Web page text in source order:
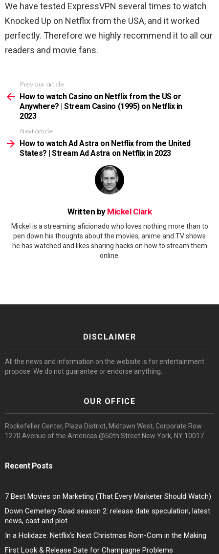
We have tested ExpressVPN several times to watch
Knocked Up on Netflix from the USA, and it worked
perfectly. Therefore we highly recommend it to all our
readers and movie fans.
more
Previous article
How to watch Casino on Netflix from the US or
Anywhere? | Stream Casino (1995) on Netflix in
2023
Next article
How to watch Ad Astra on Netflix from the United
States? | Stream Ad Astra on Netflix in 2023
Written by Mickel Clark
Mickel is a streaming aficionado who loves nothing more than to
pen down his thoughts about the movies, anime and TV shows
he has watched and likes sharing hacks on how to stream them
online.
DISCLAIMER
All the news and information on the website is for entertainment
propose. We do not guarantee or endorse anything.
OUR OFFICE
Rockefeller Center, Plaza District, Midtown West, Corporate Row
1270 Avenue of the Americas @50th Street New York, NY 10017
Recent Posts
7 Best Movies on Marketing (That Every Marketer Should Watch)
Down Cemetery Road season 2: release date speculation, latest
news, cast and plot
In a Holidaze: Netflix’s Next Christmas Rom-Com in the Making
First Look & Release Date for Champagne Problems